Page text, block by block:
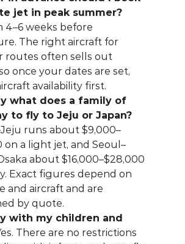
jet in peak summer?
4–6 weeks before
The right aircraft for
routes often sells out
once your dates are set,
availability first.
what does a family of
to fly to Jeju or Japan?
runs about $9,000–
on a light jet, and Seoul–
about $16,000–$28,000
Exact figures depend on
and aircraft and are
by quote.
with my children and
There are no restrictions